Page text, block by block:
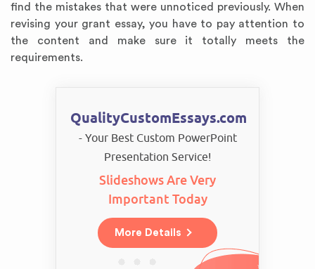
find the mistakes that were unnoticed previously. When
revising your grant essay, you have to pay attention to
the content and make sure it totally meets the
requirements.
QualityCustomEssays.com
- Your Best Custom PowerPoint
Presentation Service!
Slideshows Are Very
Important Today
More Details